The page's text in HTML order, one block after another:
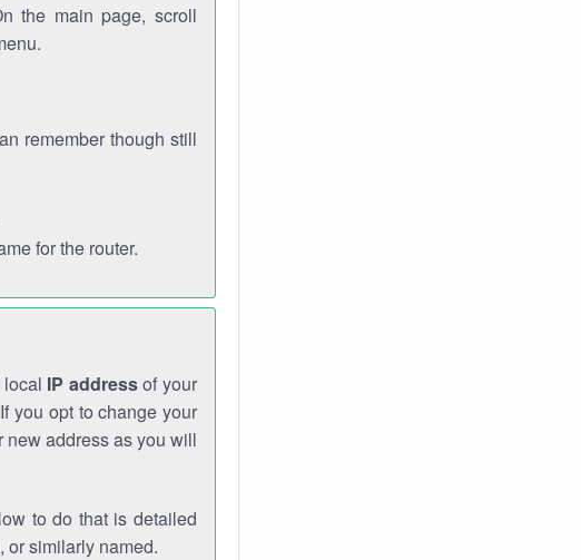
the main page, scroll
remember though still
for the router.
IP addressof your
you opt to change your
new address as you will
to do that is detailed
or similarly named.